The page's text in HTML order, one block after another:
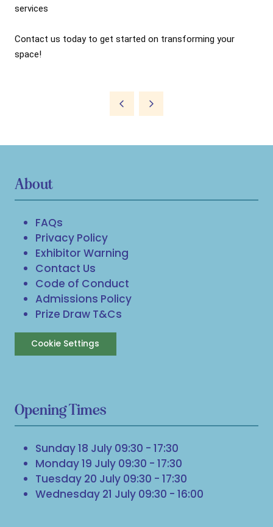
services
Contact us today to get started on transforming your
About
FAQs
Privacy Policy
Exhibitor Warning
Contact Us
Code of Conduct
Admissions Policy
Prize Draw T&Cs
Cookie Settings
Opening Times
Sunday 18 July 09:30 - 17:30
Monday 19 July 09:30 - 17:30
Tuesday 20 July 09:30 - 17:30
Wednesday 21 July 09:30 - 16:00